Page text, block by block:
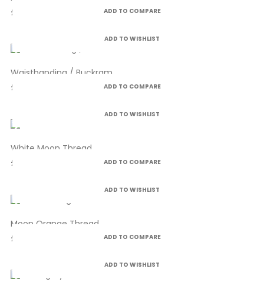
£4.99 ADD TO COMPARE
ADD TO WISHLIST
Waistbanding / Buckram
£3.50 ADD TO COMPARE
ADD TO WISHLIST
White Moon Thread
£4.99 ADD TO COMPARE
ADD TO WISHLIST
Moon Orange Thread
£4.99 ADD TO COMPARE
ADD TO WISHLIST